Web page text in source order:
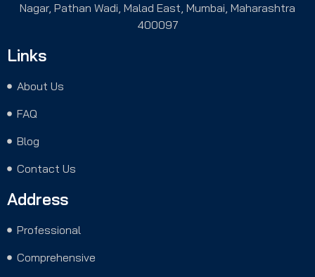
Nagar, Pathan Wadi, Malad East, Mumbai, Maharashtra
400097
Links
About Us
FAQ
Blog
Contact Us
Address
Professional
Comprehensive